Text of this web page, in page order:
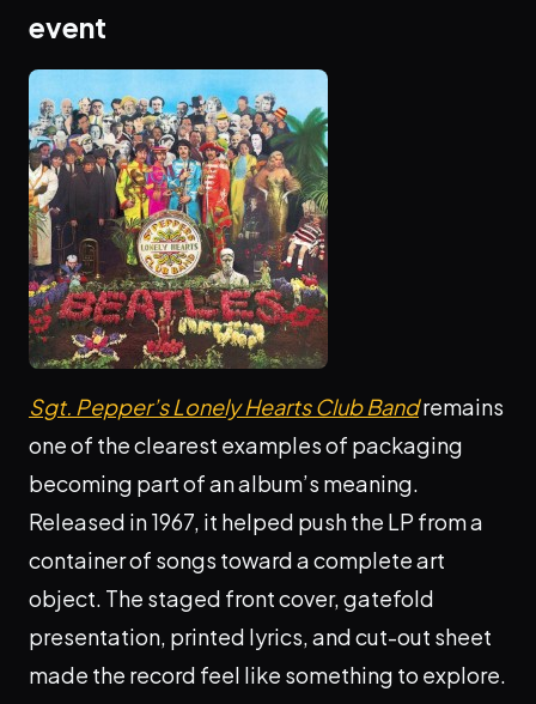
event
Sgt. Pepper’s Lonely Hearts Club Bandremains
one of the clearest examples of packaging
becoming part of an album’s meaning.
Released in 1967, it helped push the LP from a
container of songs toward a complete art
object. The staged front cover, gatefold
presentation, printed lyrics, and cut-out sheet
made the record feel like something to explore.